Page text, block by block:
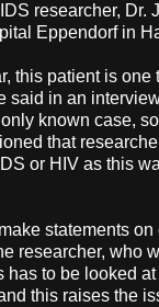
researcher, Dr.
Eppendorf in
this patient is one
said in an
known case,
that
or HIV as this
statements on
researcher, who
has to be looked
this raises the